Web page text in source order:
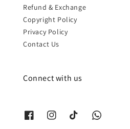
Refund & Exchange
Copyright Policy
Privacy Policy
Contact Us
Connect with us